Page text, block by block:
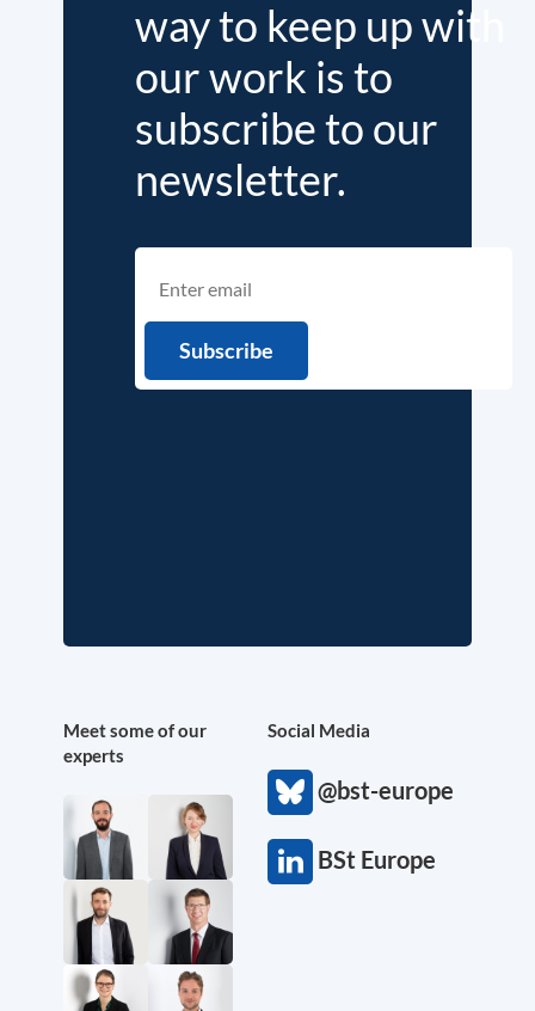
way to keep up with
our work is to
subscribe to our
newsletter.
Meet some of our
experts
Social Media
@bst-europe
BSt Europe